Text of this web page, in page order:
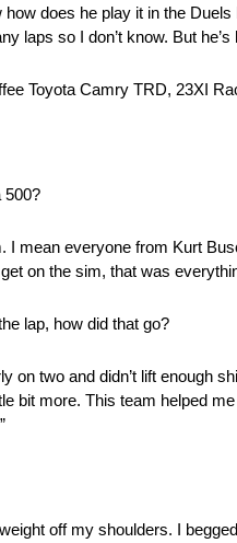
does he play it in the
laps so I don’t know. But
Toyota Camry TRD, 23XI
500?
I mean everyone from Kurt
on the sim, that was
lap, how did that go?
on two and didn’t lift enough
bit more. This team helped
off my shoulders. I